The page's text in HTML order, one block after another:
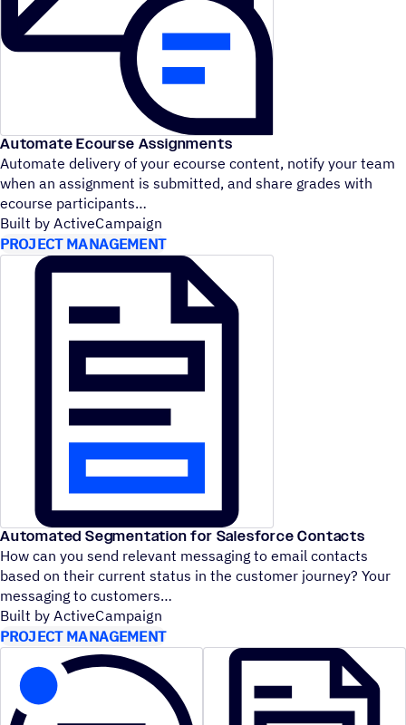
Automate Ecourse Assignments
Automate delivery of your ecourse content, notify your team
when an assignment is submitted, and share grades with
ecourse participants
Built by ActiveCampaign
PROJECT MANAGEMENT
Automated Segmentation for Salesforce Contacts
How can you send relevant messaging to email contacts
based on their current status in the customer journey? Your
messaging to customers
Built by ActiveCampaign
PROJECT MANAGEMENT